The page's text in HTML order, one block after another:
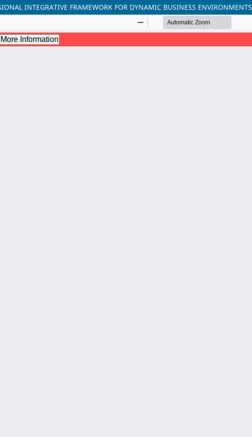
INTEGRATIVE FRAMEWORK FOR DYNAMIC BUSINESS ENVIRONMENTS